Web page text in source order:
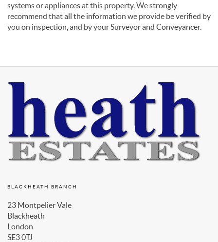
systems or appliances at this property. We strongly
recommend that all the information we provide be verified by
you on inspection, and by your Surveyor and Conveyancer.
BLACKHEATH BRANCH
23 Montpelier Vale
Blackheath
London
SE3 0TJ